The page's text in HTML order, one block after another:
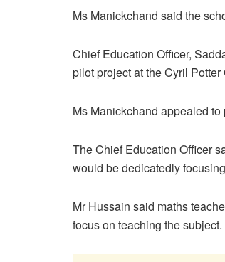
Ms Manickchand said the
Chief Education Officer,
pilot project at the Cyril
Ms Manickchand appealed
The Chief Education Officer
would be dedicatedly
Mr Hussain said maths
focus on teaching the subject.